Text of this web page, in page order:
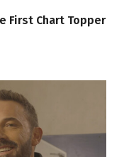
First Chart Topper